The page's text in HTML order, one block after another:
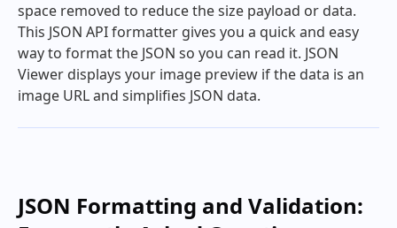
space removed to reduce the size payload or data.
This JSON API formatter gives you a quick and easy
way to format the JSON so you can read it. JSON
Viewer displays your image preview if the data is an
image URL and simplifies JSON data.
JSON Formatting and Validation: